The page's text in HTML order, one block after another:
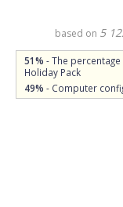
based on 5
51% - The
Holiday Pack
49% - Computer